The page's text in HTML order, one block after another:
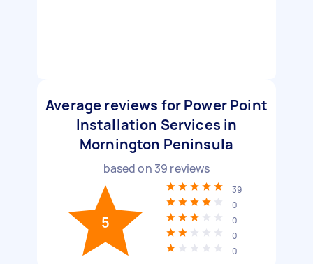
Average reviews for Power Point
Installation Services in
Mornington Peninsula
based on 39 reviews
5
39
0
0
0
0